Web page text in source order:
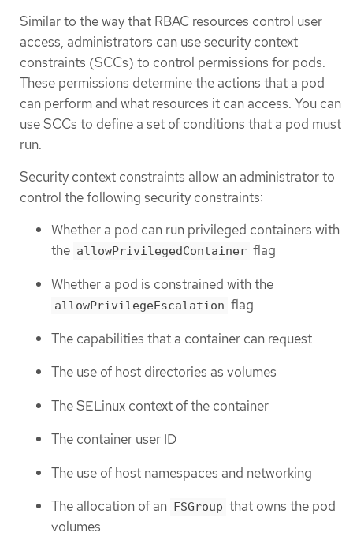
Similar to the way that RBAC resources control user
access, administrators can use security context
constraints (SCCs) to control permissions for pods.
These permissions determine the actions that a pod
can perform and what resources it can access. You can
use SCCs to define a set of conditions that a pod must
run.
Security context constraints allow an administrator to
control the following security constraints:
Whether a pod can run privileged containers with
the allowPrivilegedContainer flag
Whether a pod is constrained with the
allowPrivilegeEscalation flag
The capabilities that a container can request
The use of host directories as volumes
The SELinux context of the container
The container user ID
The use of host namespaces and networking
The allocation of an FSGroup that owns the pod
volumes